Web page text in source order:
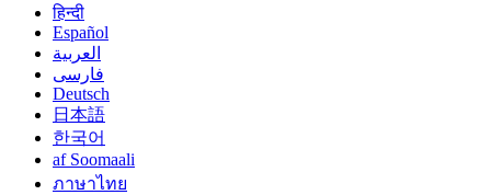
हिन्दी
Español
العربية
فارسی
Deutsch
日本語
한국어
af Soomaali
ภาษาไทย